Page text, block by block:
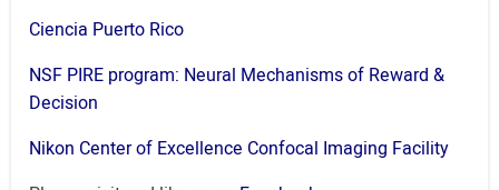
Ciencia Puerto Rico
NSF PIRE program: Neural Mechanisms of Reward &
Decision
Nikon Center of Excellence Confocal Imaging Facility